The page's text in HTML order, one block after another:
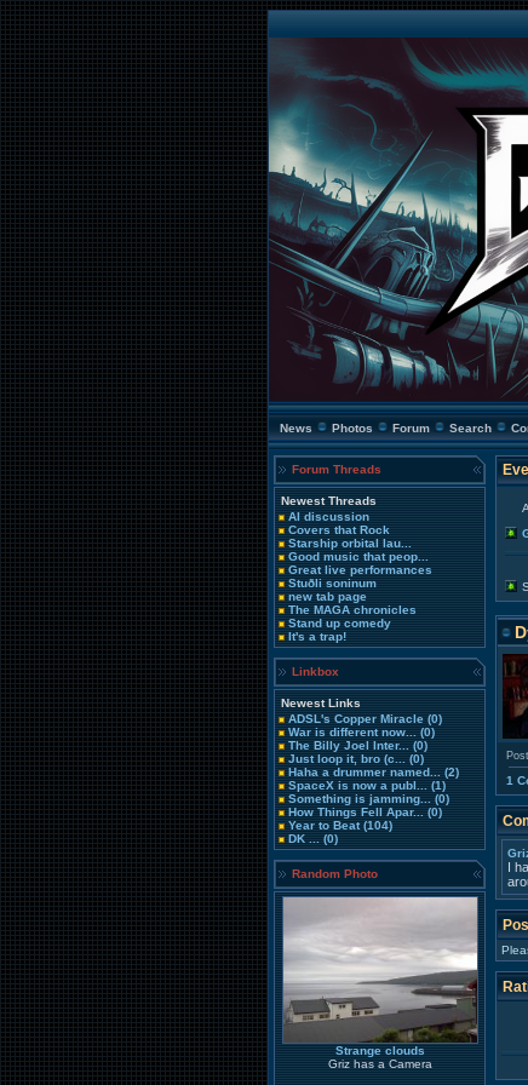
News Photos Forum Search
Forum Threads
Newest Threads
AI discussion
Covers that Rock
Starship orbital lau...
Good music that peop...
Great live performances
Stuðli soninum
new tab page
The MAGA chronicles
Stand up comedy
It's a trap!
Linkbox
Newest Links
ADSL's Copper Miracle (0)
War is different now...
(0)
The Billy Joel Inter...
(0)
Just loop it, bro (c...
(0)
Haha a drummer named...
(2)
SpaceX is now a publ...
(1)
Something is jamming...
(0)
How Things Fell Apar...
(0)
Year to Beat(104)
DK ...
(0)
Random Photo
Strange clouds
Griz has a Camera
1
I